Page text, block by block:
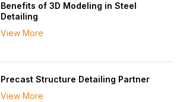
Benefits of 3D Modeling in Steel
Detailing
View More
Precast Structure Detailing Partner
View More